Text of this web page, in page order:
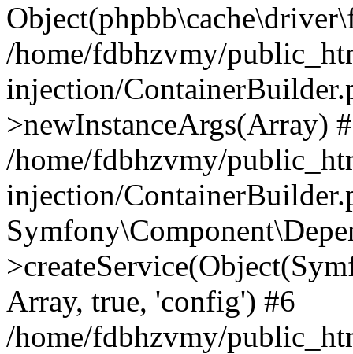
/home/fdbhzvmy/
injection/
>newInstanceArgs(Array)
/home/fdbhzvmy/
injection/
Array, true, 'config') #6
/home/fdbhzvmy/